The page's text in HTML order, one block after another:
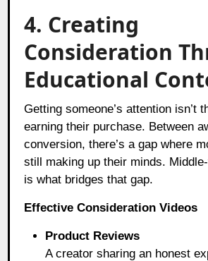
4. Creating
Consideration
Educational
Getting someone’s attention isn’t
earning their purchase. Between
conversion, there’s a gap where
still making up their minds.
is what bridges that gap.
Effective Consideration Videos
Product Reviews
A creator sharing an honest